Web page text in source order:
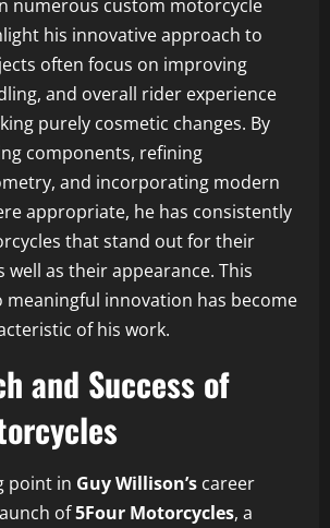
numerous custom motorcycle
his innovative approach to
often focus on improving
and overall rider experience
purely cosmetic changes. By
components, refining
and incorporating modern
appropriate, he has consistently
that stand out for their
well as their appearance. This
innovation has become
of his work.
and Success of
point in Guy Willison’s career
of5Four Motorcycles, a